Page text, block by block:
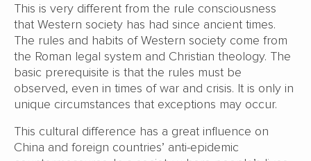
This is very different from the rule consciousness
that Western society has had since ancient times.
The rules and habits of Western society come from
the Roman legal system and Christian theology. The
basic prerequisite is that the rules must be
observed, even in times of war and crisis. It is only in
unique circumstances that exceptions may occur.
This cultural difference has a great influence on
China and foreign countries’ anti-epidemic